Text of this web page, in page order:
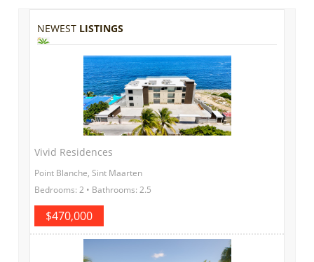
NEWEST LISTINGS
Vivid Residences
Point Blanche, Sint Maarten
Bedrooms: 2 • Bathrooms: 2.5
$470,000